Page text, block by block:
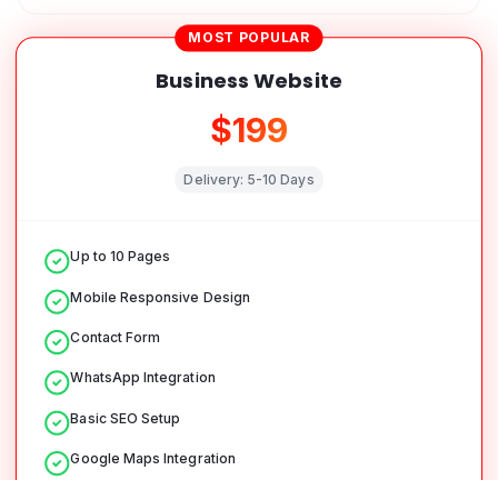
MOST POPULAR
Business Website
$199
Delivery: 5-10 Days
Up to 10 Pages
Mobile Responsive Design
Contact Form
WhatsApp Integration
Basic SEO Setup
Google Maps Integration